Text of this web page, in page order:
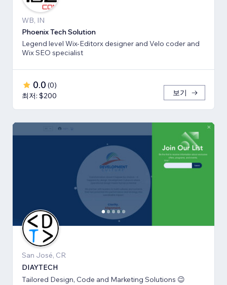
WB, IN
Phoenix Tech Solution
Legend level Wix-Editorx designer and Velo coder and
Wix SEO specialist
0.0 (0)
최저: $200
보기
San José, CR
DIAYTECH
Tailored Design, Code and Marketing Solutions 😉